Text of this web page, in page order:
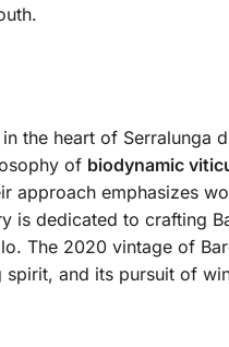
the heart of Serralunga
of biodynamic
approach emphasizes
is dedicated to crafting
The 2020 vintage of
and its pursuit of